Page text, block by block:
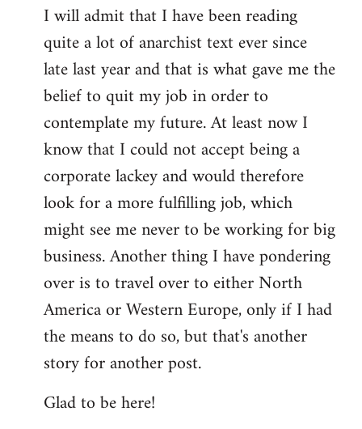
I will admit that I have been reading
quite a lot of anarchist text ever since
late last year and that is what gave me the
belief to quit my job in order to
contemplate my future. At least now I
know that I could not accept being a
corporate lackey and would therefore
look for a more fulfilling job, which
might see me never to be working for big
business. Another thing I have pondering
over is to travel over to either North
America or Western Europe, only if I had
the means to do so, but that's another
story for another post.
Glad to be here!